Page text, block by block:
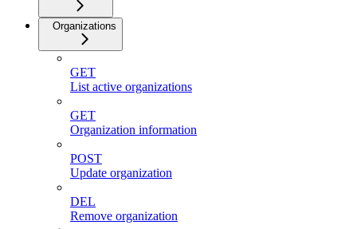
Organizations
GET
List active organizations
GET
Organization information
POST
Update organization
DEL
Remove organization